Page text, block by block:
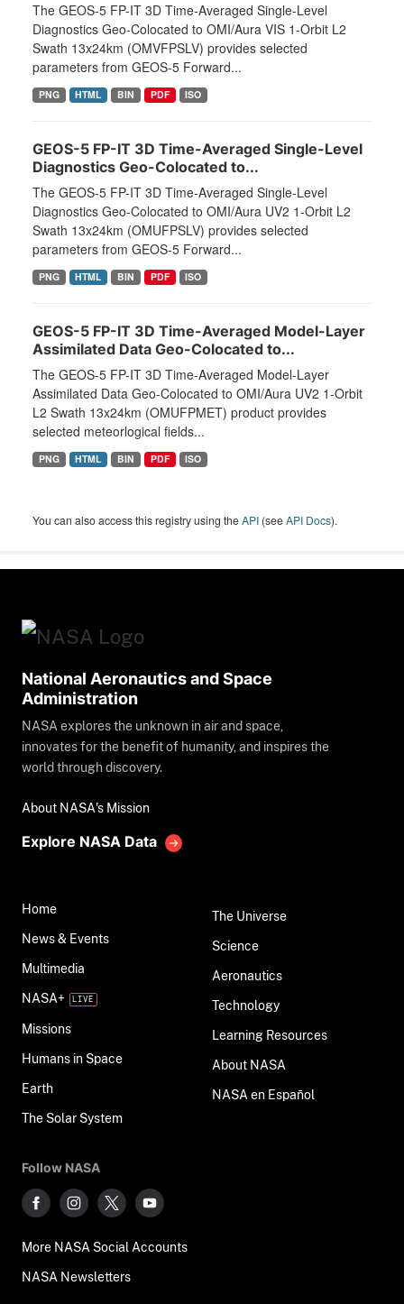
The GEOS-5 FP-IT 3D Time-Averaged Single-Level
Diagnostics Geo-Colocated to OMI/Aura VIS 1-Orbit L2
Swath 13x24km (OMVFPSLV) provides selected
parameters from GEOS-5 Forward...
PNG HTML BIN PDF ISO
GEOS-5 FP-IT 3D Time-Averaged Single-Level
Diagnostics Geo-Colocated to...
The GEOS-5 FP-IT 3D Time-Averaged Single-Level
Diagnostics Geo-Colocated to OMI/Aura UV2 1-Orbit L2
Swath 13x24km (OMUFPSLV) provides selected
parameters from GEOS-5 Forward...
PNG HTML BIN PDF ISO
GEOS-5 FP-IT 3D Time-Averaged Model-Layer
Assimilated Data Geo-Colocated to...
The GEOS-5 FP-IT 3D Time-Averaged Model-Layer
Assimilated Data Geo-Colocated to OMI/Aura UV2 1-Orbit
L2 Swath 13x24km (OMUFPMET) product provides
selected meteorlogical fields...
PNG HTML BIN PDF ISO
You can also access this registry using theAPI (seeAPI Docs).
National Aeronautics and Space
Administration
NASA explores the unknown in air and space,
innovates for the benefit of humanity, and inspires the
world through discovery.
About NASA's Mission
Explore NASA Data
Home
News & Events
Multimedia
NASA+
Missions
Humans in Space
Earth
The Solar System
The Universe
Science
Aeronautics
Technology
Learning Resources
About NASA
NASA en Español
Follow NASA
More NASA Social Accounts
NASA Newsletters